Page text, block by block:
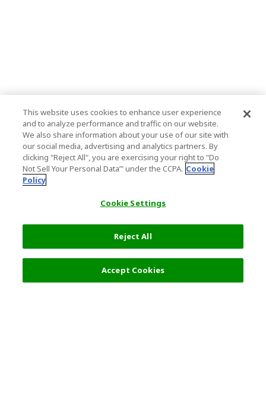
This website uses cookies to enhance user experience
and to analyze performance and traffic on our website.
We also share information about your use of our site with
our social media, advertising and analytics partners. By
clicking "Reject All", you are exercising your right to "Do
Not Sell Your Personal Data’" under the CCPA. Cookie
Policy
Cookie Settings
Reject All
Accept Cookies